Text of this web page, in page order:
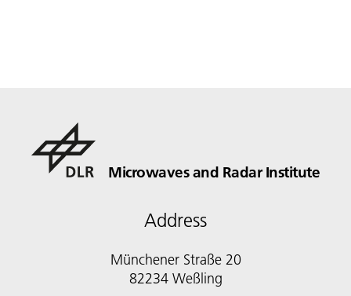
Microwaves and Radar Institute
Address
Münchener Straße 20
82234 Weßling